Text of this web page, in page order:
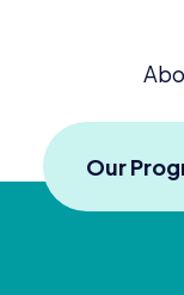
Our